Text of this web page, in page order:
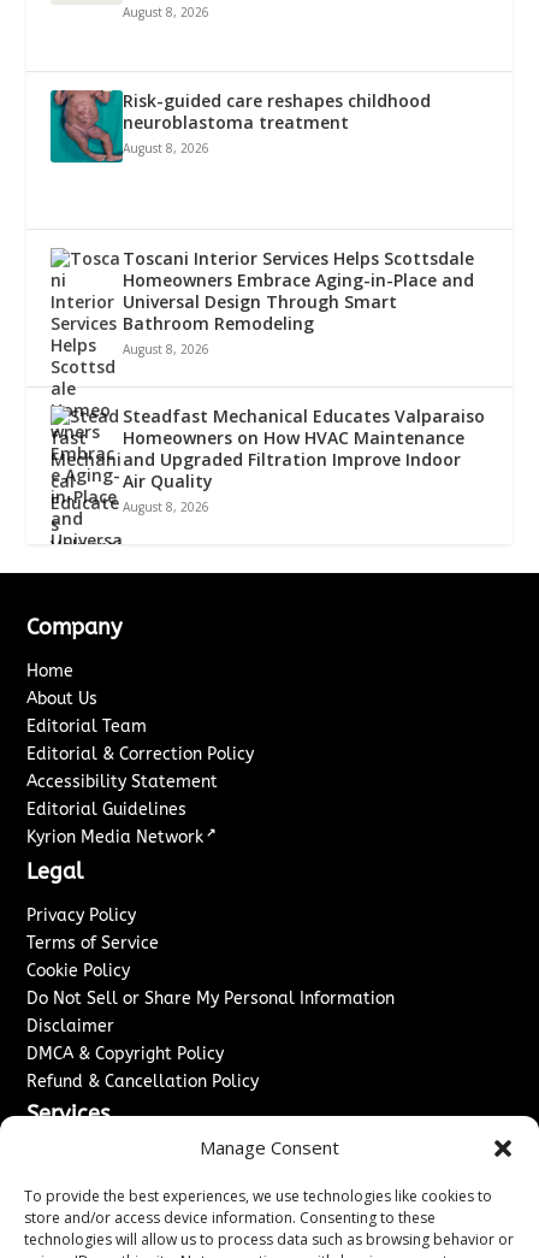
Manage Consent
To provide the best experiences, we use technologies like cookies to
store and/or access device information. Consenting to these
technologies will allow us to process data such as browsing behavior or
August 8, 2026
Risk-guided care reshapes childhood
neuroblastoma treatment
August 8, 2026
Toscani Interior Services Helps Scottsdale
Homeowners Embrace Aging-in-Place and
Universal Design Through Smart
Bathroom Remodeling
August 8, 2026
Steadfast Mechanical Educates Valparaiso
Homeowners on How HVAC Maintenance
and Upgraded Filtration Improve Indoor
Air Quality
August 8, 2026
Company
Home
About Us
Editorial Team
Editorial & Correction Policy
Accessibility Statement
Editorial Guidelines
Kyrion Media Network ↗
Legal
Privacy Policy
Terms of Service
Cookie Policy
Do Not Sell or Share My Personal Information
Disclaimer
DMCA & Copyright Policy
Refund & Cancellation Policy
Services
Sponsored Content / Paid Post Guidelines
Content Publishing & Delivery Policy
Contact